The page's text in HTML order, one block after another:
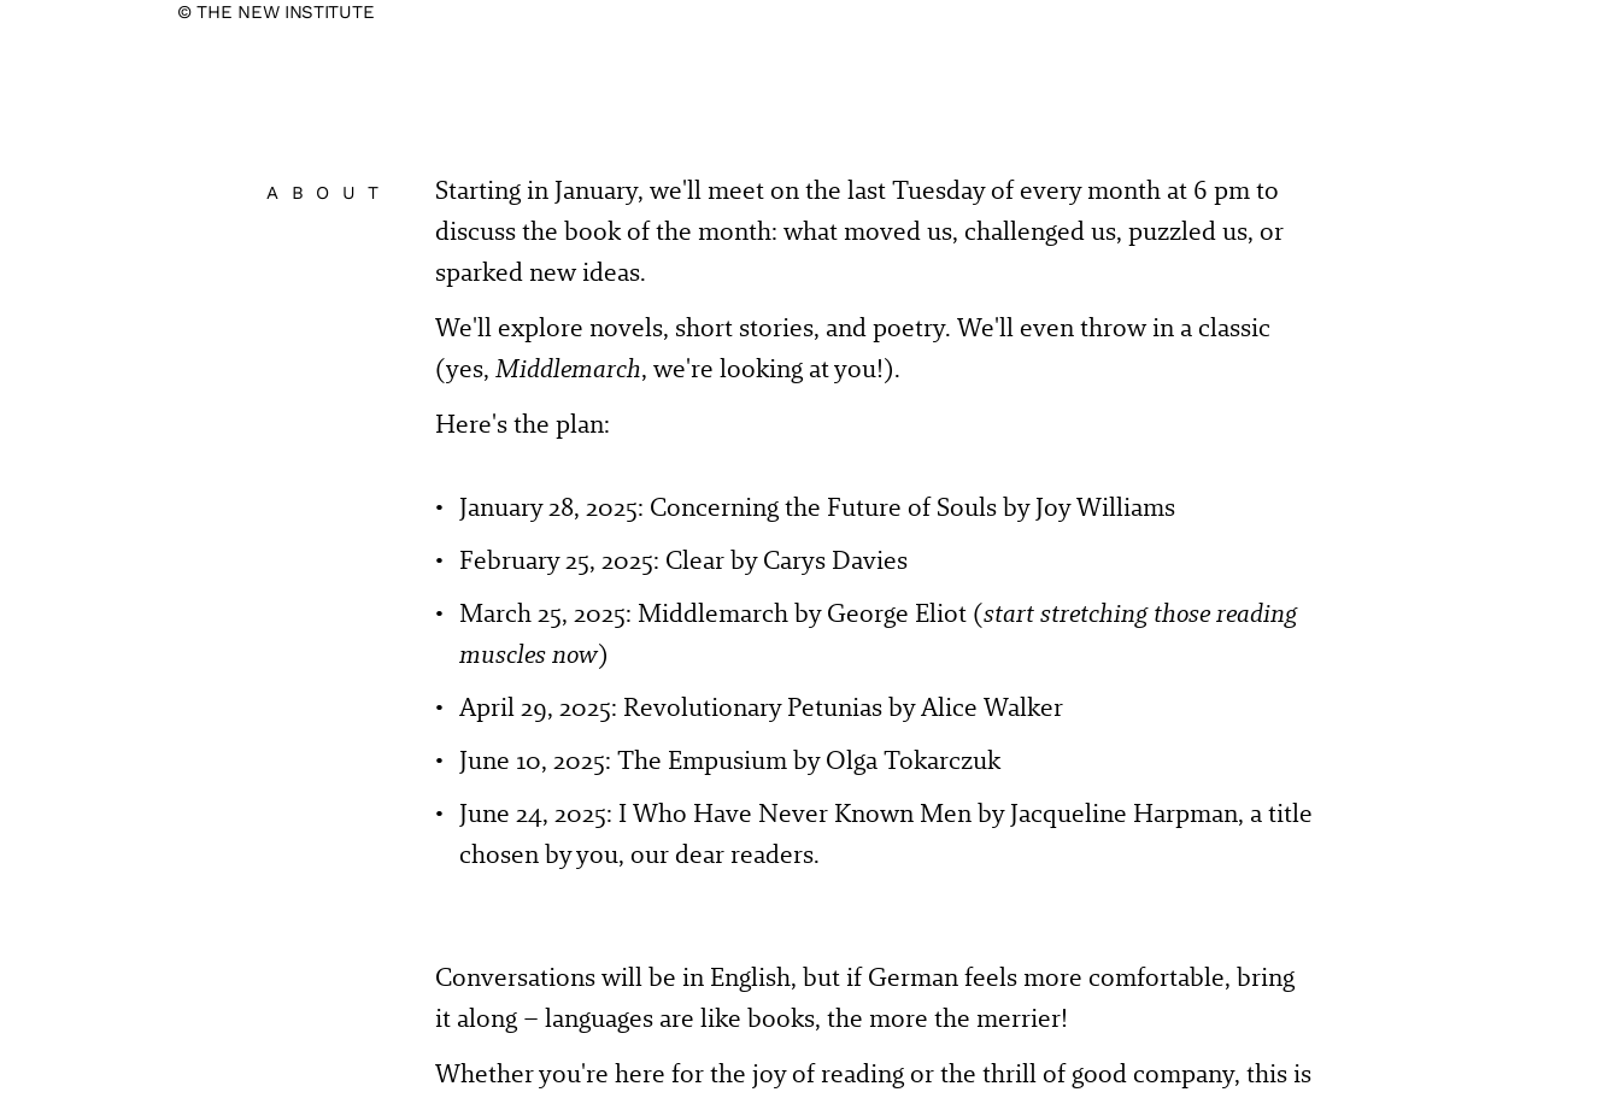
© THE NEW INSTITUTE
ABOUT
Starting in January, we'll meet on the last Tuesday of every month at 6 pm to
discuss the book of the month: what moved us, challenged us, puzzled us, or
sparked new ideas.
We'll explore novels, short stories, and poetry. We'll even throw in a classic
(yes, Middlemarch, we're looking at you!).
Here's the plan:
January 28, 2025: Concerning the Future of Souls by Joy Williams
February 25, 2025: Clear by Carys Davies
March 25, 2025: Middlemarch by George Eliot (start stretching those reading
muscles now)
April 29, 2025: Revolutionary Petunias by Alice Walker
June 10, 2025: The Empusium by Olga Tokarczuk
June 24, 2025: I Who Have Never Known Men by Jacqueline Harpman, a title
chosen by you, our dear readers.
Conversations will be in English, but if German feels more comfortable, bring
it along – languages are like books, the more the merrier!
Whether you're here for the joy of reading or the thrill of good company, this is